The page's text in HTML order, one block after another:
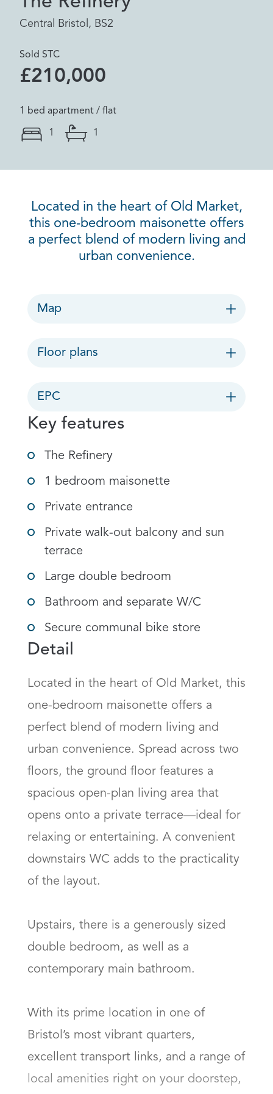
Central Bristol, BS2
Sold STC
£210,000
1 bed apartment / flat
1 1
Located in the heart of Old Market,
this one-bedroom maisonette offers
a perfect blend of modern living and
urban convenience.
Map
Floor plans
EPC
Key features
The Refinery
1 bedroom maisonette
Private entrance
Private walk-out balcony and sun
terrace
Large double bedroom
Bathroom and separate W/C
Secure communal bike store
Detail
Located in the heart of Old Market, this
one-bedroom maisonette offers a
perfect blend of modern living and
urban convenience. Spread across two
floors, the ground floor features a
spacious open-plan living area that
opens onto a private terrace—ideal for
relaxing or entertaining. A convenient
downstairs WC adds to the practicality
of the layout.
Upstairs, there is a generously sized
double bedroom, as well as a
contemporary main bathroom.
With its prime location in one of
Bristol’s most vibrant quarters,
excellent transport links, and a range of
local amenities right on your doorstep,